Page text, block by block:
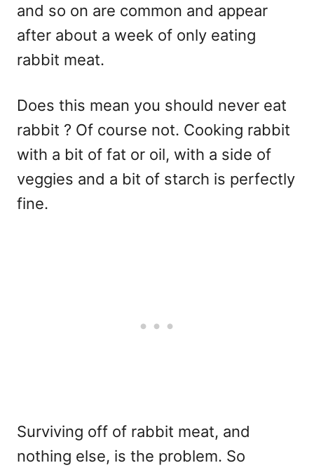
and so on are common and appear
after about a week of only eating
rabbit meat.
Does this mean you should never eat
rabbit ? Of course not. Cooking rabbit
with a bit of fat or oil, with a side of
veggies and a bit of starch is perfectly
fine.
Surviving off of rabbit meat, and
nothing else, is the problem. So